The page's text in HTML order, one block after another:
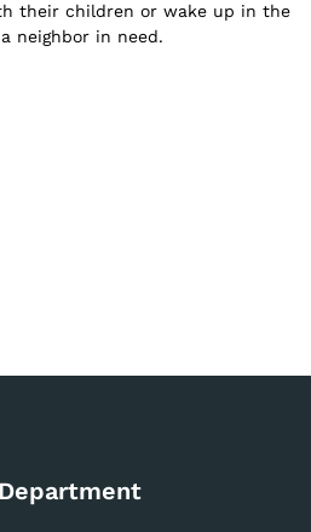
their children or wake up in the
neighbor in need.